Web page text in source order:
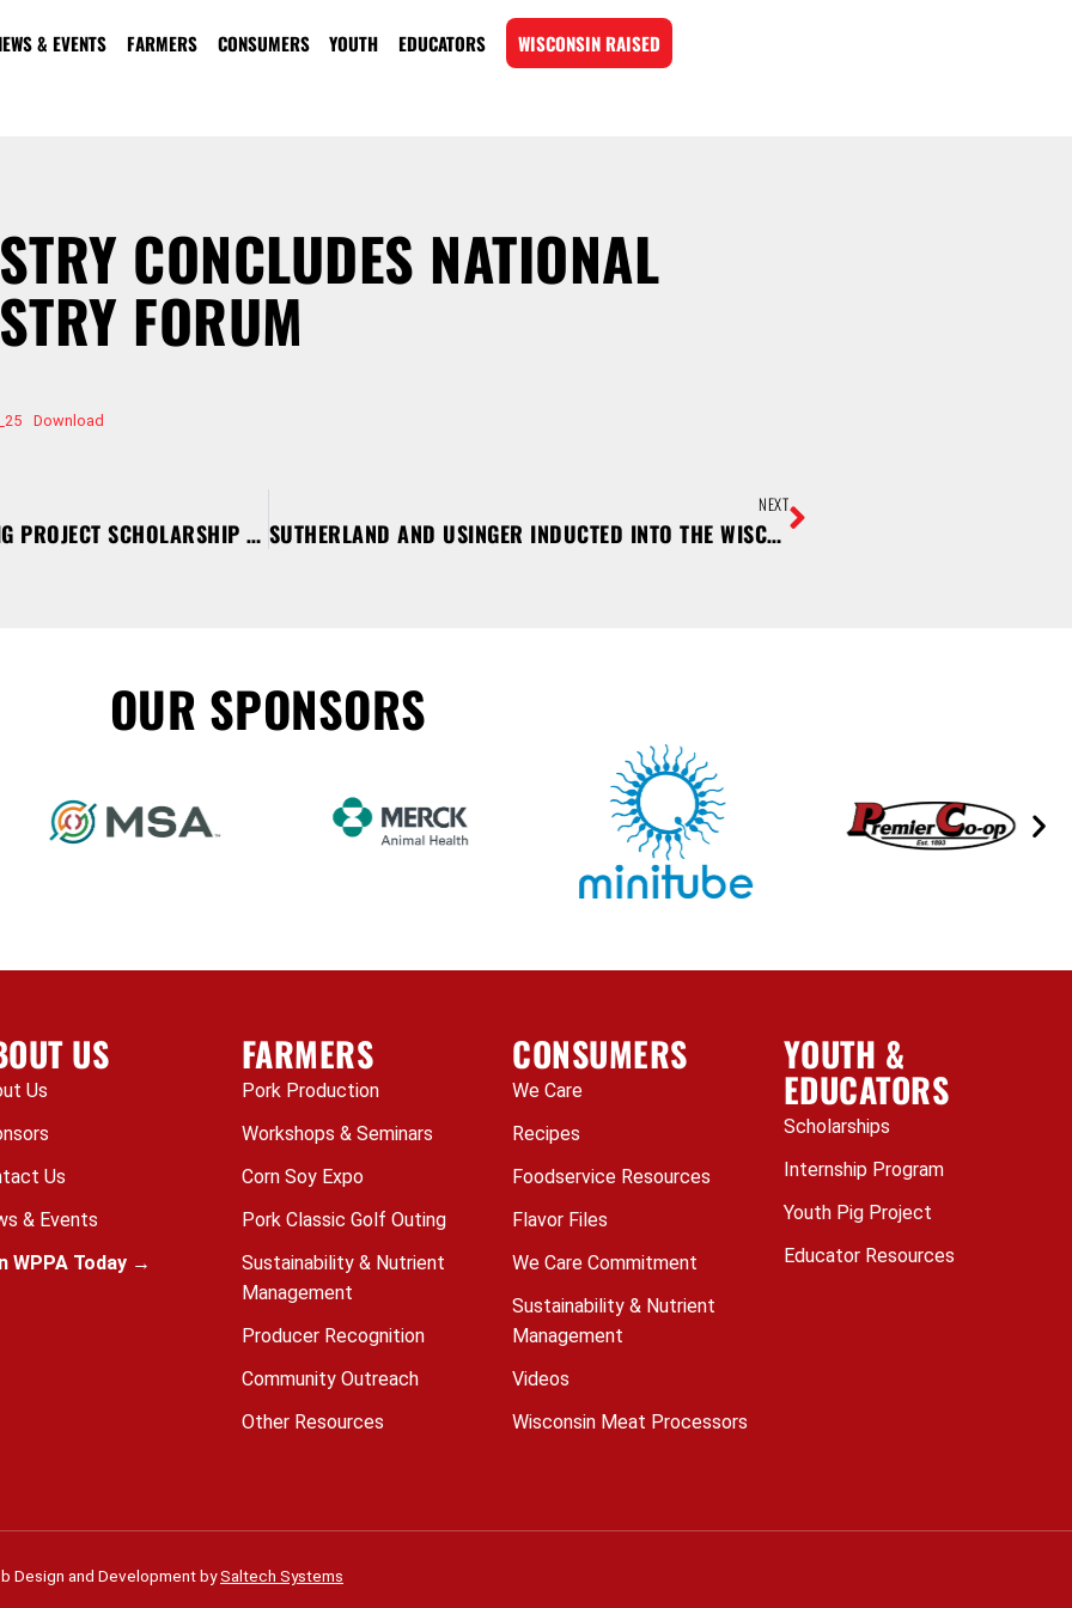
& EVENTS FARMERS CONSUMERS YOUTH EDUCATORS WISCONSIN RAISED
CONCLUDES NATIONAL
FORUM
Download
WPA ANNOUNCES YOUTH PIG PROJECT SCHOLARSHIP RECIPIENTS
NEXT
SUTHERLAND AND USINGER INDUCTED INTO THE WISCONSIN MEAT INDUSTRY HALL OF FAME; COLLEGIATE SCHOLARSHIPS AWARDED
OUR SPONSORS
US
Us
Us
& Events
WPPA Today →
FARMERS
Pork Production
Workshops & Seminars
Corn Soy Expo
Pork Classic Golf Outing
Sustainability & Nutrient
Management
Producer Recognition
Community Outreach
Other Resources
CONSUMERS
We Care
Recipes
Foodservice Resources
Flavor Files
We Care Commitment
Sustainability & Nutrient
Management
Videos
Wisconsin Meat Processors
YOUTH &
EDUCATORS
Scholarships
Internship Program
Youth Pig Project
Educator Resources
Design and Development bySaltech Systems